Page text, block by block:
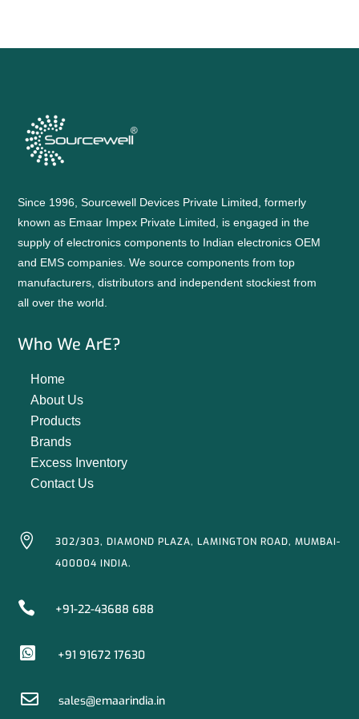
Since 1996, Sourcewell Devices Private Limited, formerly
known as Emaar Impex Private Limited, is engaged in the
supply of electronics components to Indian electronics OEM
and EMS companies. We source components from top
manufacturers, distributors and independent stockiest from
all over the world.
Who We ArE?
Home
About Us
Products
Brands
Excess Inventory
Contact Us

302/303, DIAMOND PLAZA, LAMINGTON ROAD, MUMBAI-
400004 INDIA.
 +91-22-43688 688
 +91 91672 17630
 sales@emaarindia.in